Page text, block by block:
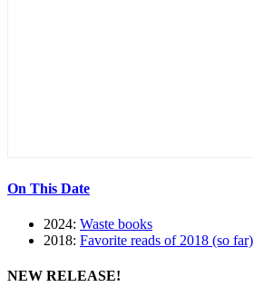
On This Date
2024: Waste books
2018: Favorite reads of 2018 (so far)
NEW RELEASE!